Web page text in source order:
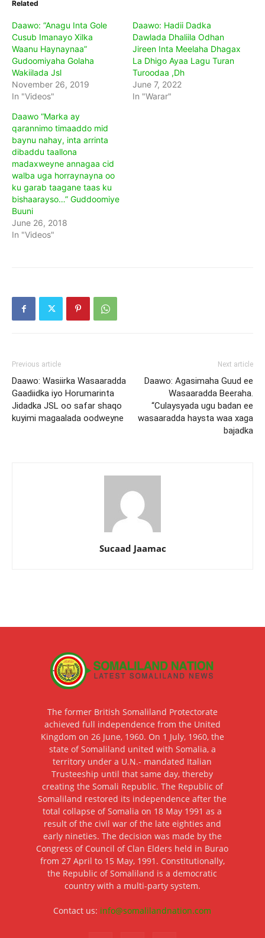
Related
Daawo: “Anagu Inta Gole
Cusub Imanayo Xilka
Waanu Haynaynaa”
Gudoomiyaha Golaha
Wakiilada Jsl
November 26, 2019
In "Videos"
Daawo: Hadii Dadka
Dawlada Dhaliila Odhan
Jireen Inta Meelaha Dhagax
La Dhigo Ayaa Lagu Turan
Turoodaa ,Dh
June 7, 2022
In "Warar"
Daawo “Marka ay
qarannimo timaaddo mid
baynu nahay, inta arrinta
dibaddu taallona
madaxweyne annagaa cid
walba uga horraynayna oo
ku garab taagane taas ku
bishaarayso…” Guddoomiye
Buuni
June 26, 2018
In "Videos"
Previous article
Daawo: Wasiirka Wasaaradda
Gaadiidka iyo Horumarinta
Jidadka JSL oo safar shaqo
kuyimi magaalada oodweyne
Next article
Daawo: Agasimaha Guud ee
Wasaaradda Beeraha.
“Culaysyada ugu badan ee
wasaaradda haysta waa xaga
bajadka
Sucaad Jaamac
The former British Somaliland Protectorate
achieved full independence from the United
Kingdom on 26 June, 1960. On 1 July, 1960, the
state of Somaliland united with Somalia, a
territory under a U.N.- mandated Italian
Trusteeship until that same day, thereby
creating the Somali Republic. The Republic of
Somaliland restored its independence after the
total collapse of Somalia on 18 May 1991 as a
result of the civil war of the late eighties and
early nineties. The decision was made by the
Congress of Council of Clan Elders held in Burao
from 27 April to 15 May, 1991. Constitutionally,
the Republic of Somaliland is a democratic
country with a multi-party system.
Contact us: info@somalilandnation.com